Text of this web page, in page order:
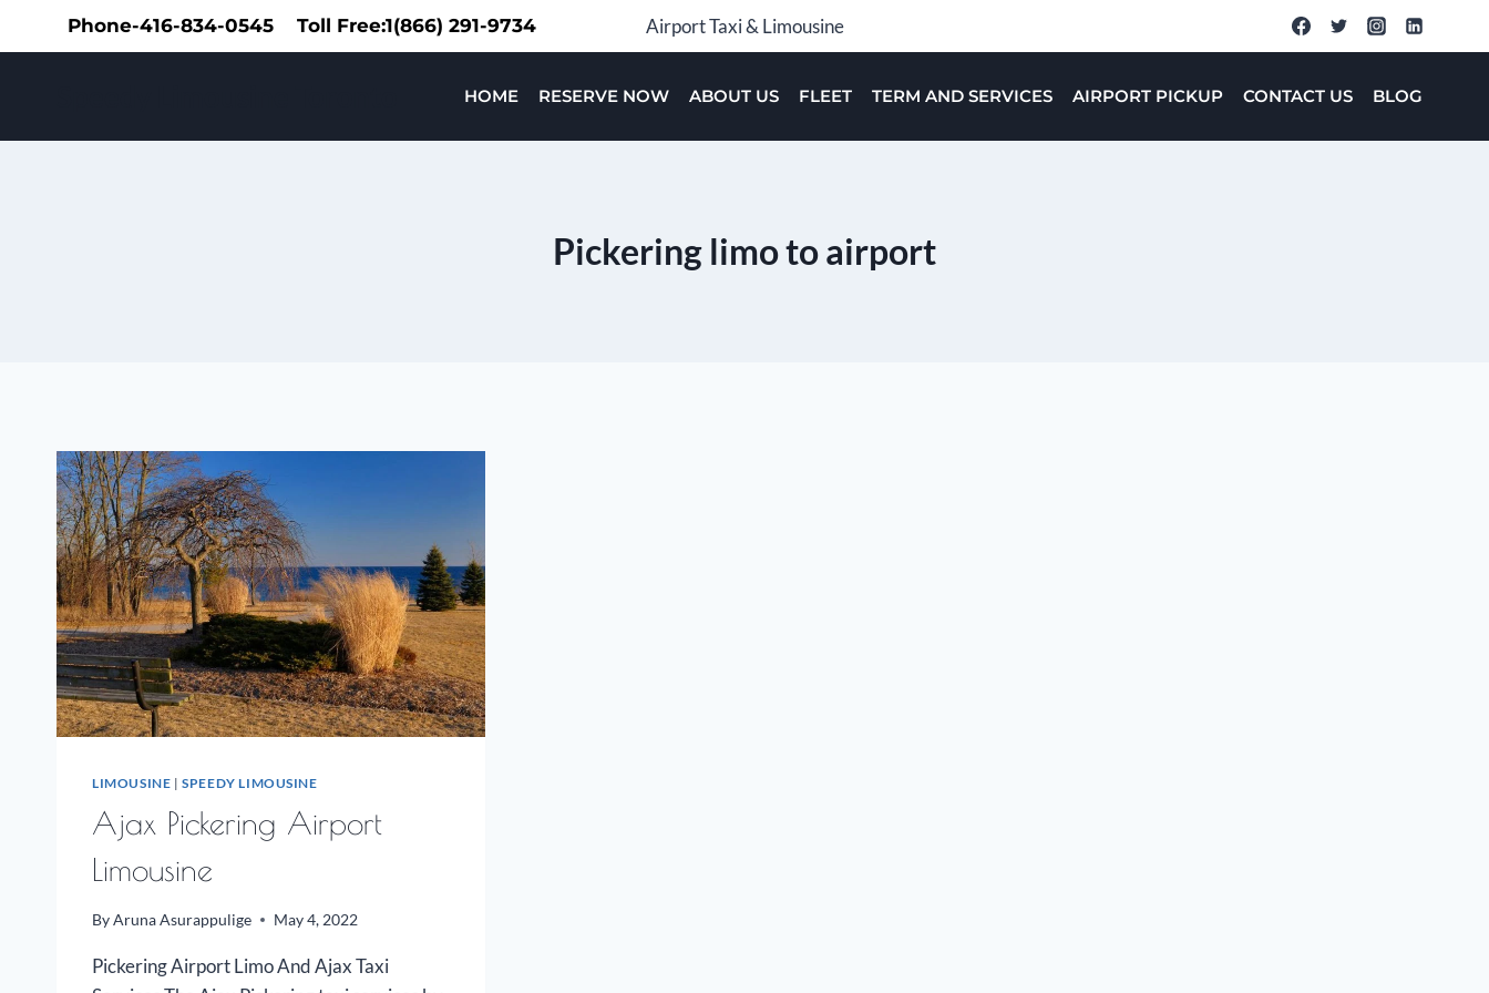
Phone-416-834-0545 Toll Free:1(866) 291-9734 Airport Taxi & Limousine
HOME RESERVE NOW ABOUT US FLEET TERM AND SERVICES AIRPORT PICKUP CONTACT US BLOG
Pickering limo to airport
LIMOUSINE |SPEEDY LIMOUSINE
Ajax Pickering Airport
Limousine
ByAruna Asurappulige May 4, 2022
Pickering Airport Limo And Ajax Taxi